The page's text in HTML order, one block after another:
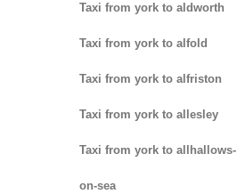
Taxi from york to aldworth
Taxi from york to alfold
Taxi from york to alfriston
Taxi from york to allesley
Taxi from york to allhallows-
on-sea